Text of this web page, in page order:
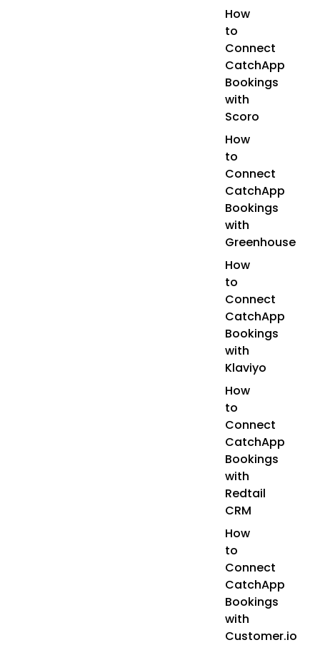
How
to
Connect
CatchApp
Bookings
with
Scoro
How
to
Connect
CatchApp
Bookings
with
Greenhouse
How
to
Connect
CatchApp
Bookings
with
Klaviyo
How
to
Connect
CatchApp
Bookings
with
Redtail
CRM
How
to
Connect
CatchApp
Bookings
with
Customer.io